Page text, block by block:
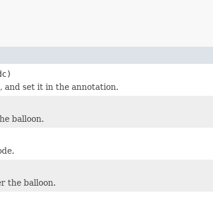
and set it in the annotation.
balloon.
the balloon.